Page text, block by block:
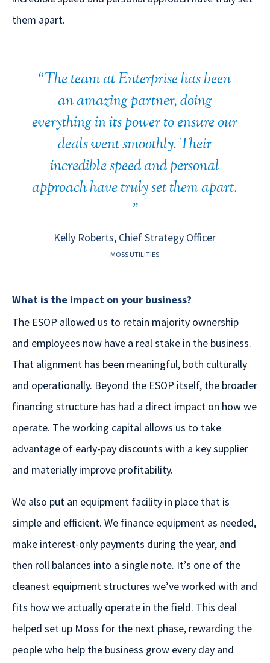
them apart.
"The team at Enterprise has been
an amazing partner, doing
everything in its power to ensure our
deals went smoothly. Their
incredible speed and personal
approach have truly set them apart.
"
Kelly Roberts, Chief Strategy Officer
MOSS UTILITIES
What is the impact on your business?
The ESOP allowed us to retain majority ownership
and employees now have a real stake in the business.
That alignment has been meaningful, both culturally
and operationally. Beyond the ESOP itself, the broader
financing structure has had a direct impact on how we
operate. The working capital allows us to take
advantage of early-pay discounts with a key supplier
and materially improve profitability.
We also put an equipment facility in place that is
simple and efficient. We finance equipment as needed,
make interest-only payments during the year, and
then roll balances into a single note. It’s one of the
cleanest equipment structures we’ve worked with and
fits how we actually operate in the field. This deal
helped set up Moss for the next phase, rewarding the
people who help the business grow every day and